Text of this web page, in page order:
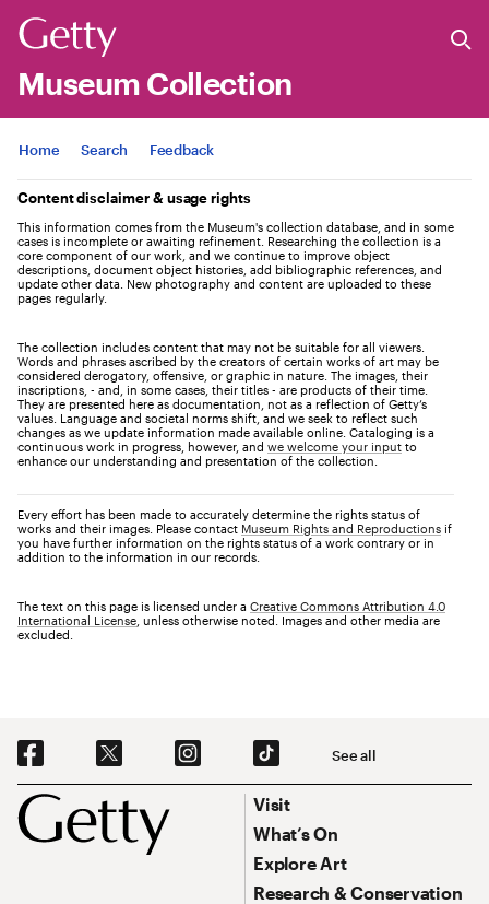
Museum Collection
Jump to
Home Search Feedback
Content disclaimer & usage rights
This information comes from the Museum's collection database, and in some
cases is incomplete or awaiting refinement. Researching the collection is a
core component of our work, and we continue to improve object
descriptions, document object histories, add bibliographic references, and
update other data. New photography and content are uploaded to these
pages regularly.
The collection includes content that may not be suitable for all viewers.
Words and phrases ascribed by the creators of certain works of art may be
considered derogatory, offensive, or graphic in nature. The images, their
inscriptions, - and, in some cases, their titles - are products of their time.
They are presented here as documentation, not as a reflection of Getty’s
values. Language and societal norms shift, and we seek to reflect such
changes as we update information made available online. Cataloging is a
continuous work in progress, however, and we welcome your input to
enhance our understanding and presentation of the collection.
Every effort has been made to accurately determine the rights status of
works and their images. Please contact Museum Rights and Reproductions if
you have further information on the rights status of a work contrary or in
addition to the information in our records.
The text on this page is licensed under a Creative Commons Attribution 4.0
International License , unless otherwise noted. Images and other media are
excluded.
Footer
Social Navigation See all
Footer Primary Navigation
Visit
What’s On
Explore Art
Research & Conservation